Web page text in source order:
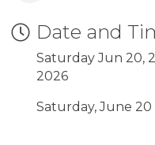
Date and
Saturday Jun 20,
2026
Saturday, June 20